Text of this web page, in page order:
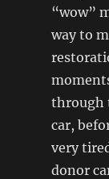
“wow”
way to
through
car,
very
donor